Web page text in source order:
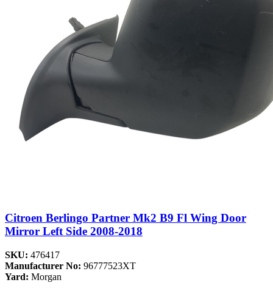
Citroen Berlingo Partner Mk2 B9 Fl Wing Door
Mirror Left Side 2008-2018
SKU: 476417
Manufacturer No: 96777523XT
Yard: Morgan